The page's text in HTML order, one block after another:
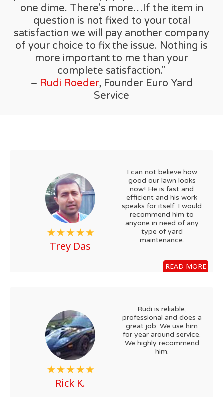
one dime. There's more…If the item in
question is not fixed to your total
satisfaction we will pay another company
of your choice to fix the issue. Nothing is
more important to me than your
complete satisfaction."
– Rudi Roeder, Founder Euro Yard
Service
Trey Das
I can not believe how
good our lawn looks
now! He is fast and
efficient and his work
speaks for itself. I would
recommend him to
anyone in need of any
type of yard
maintenance.
READ MORE
Rick K.
Rudi is reliable,
professional and does a
great job. We use him
for year around service.
We highly recommend
him.